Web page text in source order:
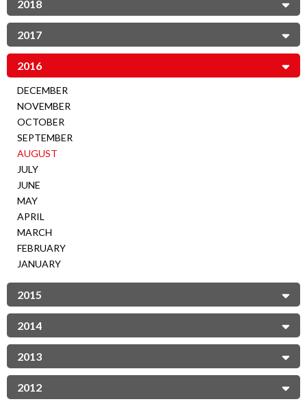
2018
2017
2016
DECEMBER
NOVEMBER
OCTOBER
SEPTEMBER
AUGUST
JULY
JUNE
MAY
APRIL
MARCH
FEBRUARY
JANUARY
2015
2014
2013
2012